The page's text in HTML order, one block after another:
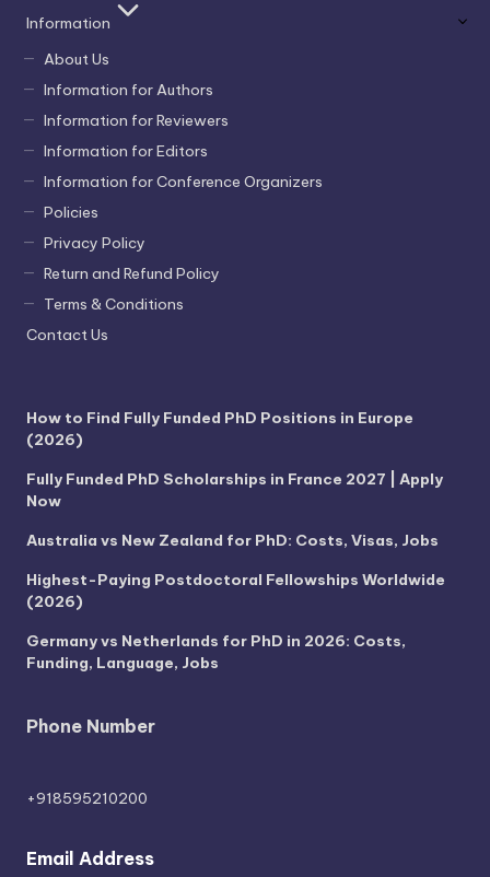
Information
About Us
Information for Authors
Information for Reviewers
Information for Editors
Information for Conference Organizers
Policies
Privacy Policy
Return and Refund Policy
Terms & Conditions
Contact Us
How to Find Fully Funded PhD Positions in Europe
(2026)
Fully Funded PhD Scholarships in France 2027 | Apply
Now
Australia vs New Zealand for PhD: Costs, Visas, Jobs
Highest-Paying Postdoctoral Fellowships Worldwide
(2026)
Germany vs Netherlands for PhD in 2026: Costs,
Funding, Language, Jobs
Phone Number
+918595210200
Email Address